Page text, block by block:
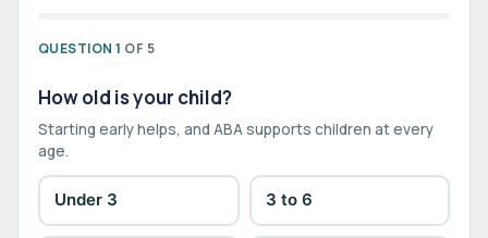
QUESTION 1 OF 5
How old is your child?
Starting early helps, and ABA supports children at every
age.
Under 3 3 to 6